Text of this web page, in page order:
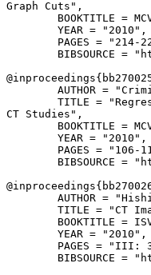
Graph Cuts",
BOOKTITLE =
        YEAR = "2010",
PAGES = "214-
BIBSOURCE =
@inproceedings{
AUTHOR =
TITLE =
CT Studies",
BOOKTITLE =
        YEAR = "2010",
PAGES = "106-
BIBSOURCE =
@inproceedings{
AUTHOR =
TITLE = "CT
BOOKTITLE =
        YEAR = "2010",
PAGES = "III:
BIBSOURCE =